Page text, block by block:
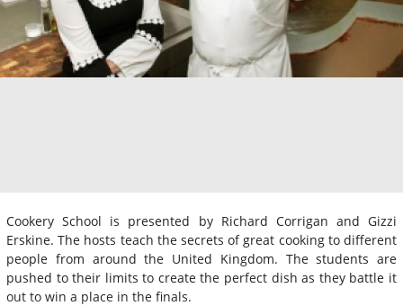
Cookery School is presented by Richard Corrigan and Gizzi
Erskine. The hosts teach the secrets of great cooking to different
people from around the United Kingdom. The students are
pushed to their limits to create the perfect dish as they battle it
out to win a place in the finals.